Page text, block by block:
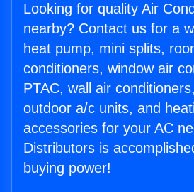
Looking for quality Air
nearby? Contact us for a
heat pump, mini splits,
conditioners, window air
PTAC, wall air
outdoor a/c units, and
accessories for your AC
Distributors is
buying power!